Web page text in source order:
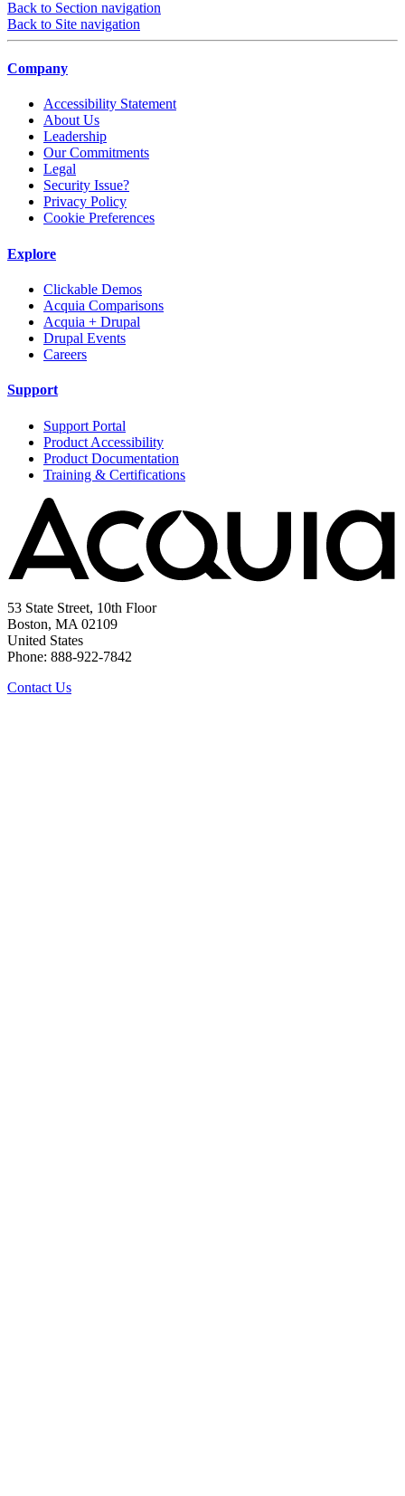
Back to Section navigation
Back to Site navigation
Company
Accessibility Statement
About Us
Leadership
Our Commitments
Legal
Security Issue?
Privacy Policy
Cookie Preferences
Explore
Clickable Demos
Acquia Comparisons
Acquia + Drupal
Drupal Events
Careers
Support
Support Portal
Product Accessibility
Product Documentation
Training & Certifications
53 State Street, 10th Floor
Boston, MA 02109
United States
Phone: 888-922-7842
Contact Us